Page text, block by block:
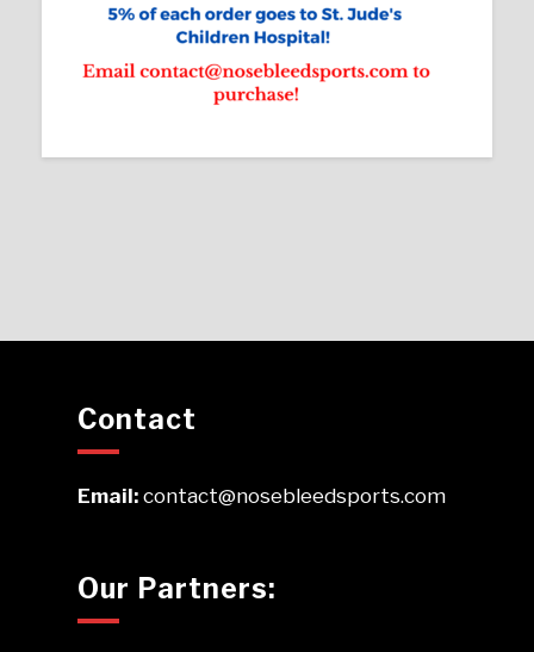
Contact
Email:contact@nosebleedsports.com
Our Partners: